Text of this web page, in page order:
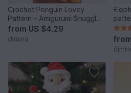
Crochet Penguin Lovey
Pattern – Amigurumi Snuggler
/ Comforter Toy PDF
from US $4.29
diminu
baby
from